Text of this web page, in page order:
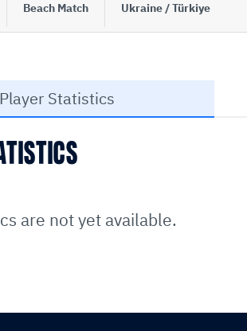
Beach Match Ukraine / Türkiye
Player Statistics
are not yet available.